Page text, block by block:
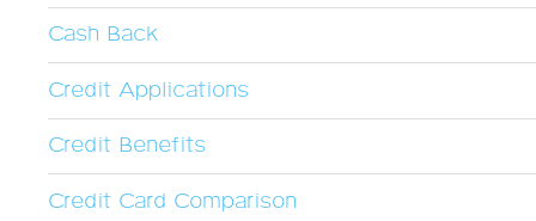
Cash Back
Credit Applications
Credit Benefits
Credit Card Comparison